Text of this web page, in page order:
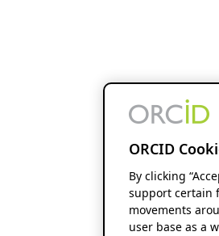
ORCID
By clicking
support certain
movements
user base as a